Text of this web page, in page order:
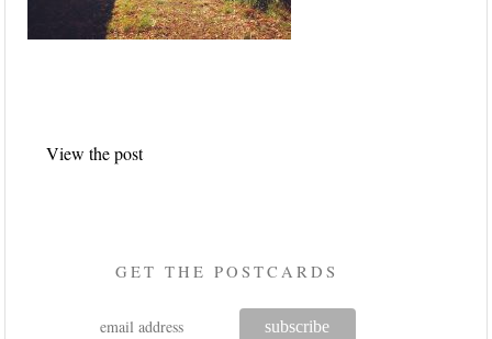
navigation
View the post
GET THE POSTCARDS